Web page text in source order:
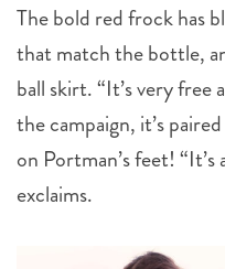
The bold red frock has
that match the bottle,
ball skirt. “It’s very free
the campaign, it’s
on Portman’s feet!
exclaims.